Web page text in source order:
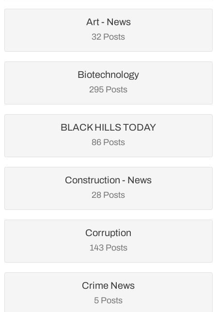
Art - News
32 Posts
Biotechnology
295 Posts
BLACK HILLS TODAY
86 Posts
Construction - News
28 Posts
Corruption
143 Posts
Crime News
5 Posts